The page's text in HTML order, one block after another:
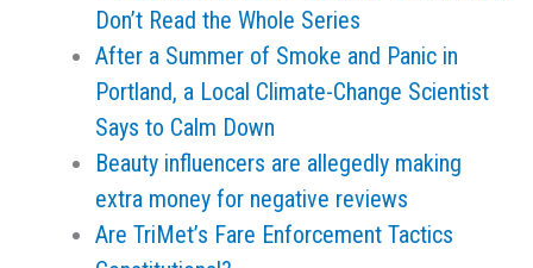
Don’t Read the Whole Series
After a Summer of Smoke and Panic in
Portland, a Local Climate-Change Scientist
Says to Calm Down
Beauty influencers are allegedly making
extra money for negative reviews
Are TriMet’s Fare Enforcement Tactics